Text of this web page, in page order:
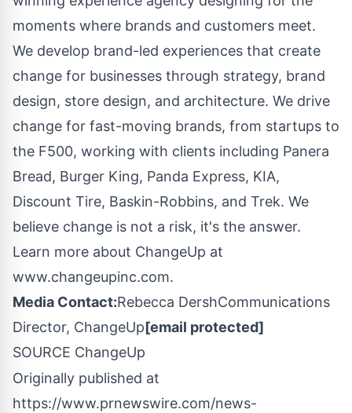
moments where brands and customers meet.
We develop brand-led experiences that create
change for businesses through strategy, brand
design, store design, and architecture. We drive
change for fast-moving brands, from startups to
the F500, working with clients including Panera
Bread, Burger King, Panda Express, KIA,
Discount Tire, Baskin-Robbins, and Trek. We
believe change is not a risk, it's the answer.
Learn more about ChangeUp at
www.changeupinc.com.
Media Contact:Rebecca DershCommunications
Director, ChangeUp[email protected]
SOURCE ChangeUp
Originally published at
https://www.prnewswire.com/news-